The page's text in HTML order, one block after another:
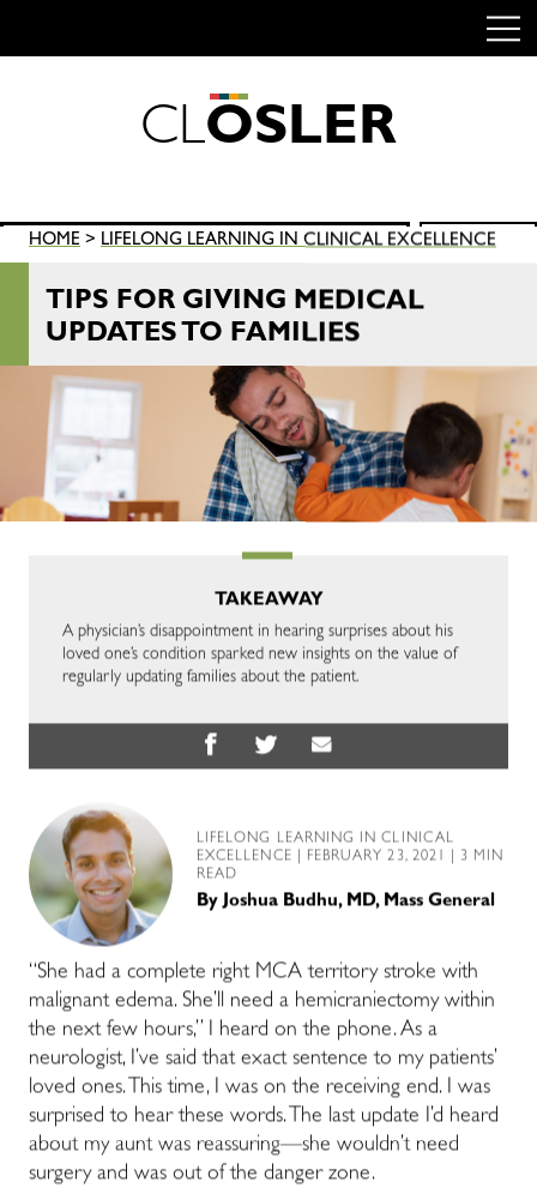
CLOSLER
Search
for:
SEARCH
HOME > LIFELONG LEARNING IN CLINICAL EXCELLENCE
TIPS FOR GIVING MEDICAL
UPDATES TO FAMILIES
TAKEAWAY
A physician’s disappointment in hearing surprises about his
loved one’s condition sparked new insights on the value of
regularly updating families about the patient.
LIFELONG LEARNING IN CLINICAL
EXCELLENCE | FEBRUARY 23, 2021 | 3 MIN
READ
ByJoshua Budhu, MD, Mass General
“She had a complete right MCA territory stroke with
malignant edema. She’ll need a hemicraniectomy within
the next few hours,” I heard on the phone. As a
neurologist, I’ve said that exact sentence to my patients’
loved ones. This time, I was on the receiving end. I was
surprised to hear these words. The last update I’d heard
about my aunt was reassuring—she wouldn’t need
surgery and was out of the danger zone.